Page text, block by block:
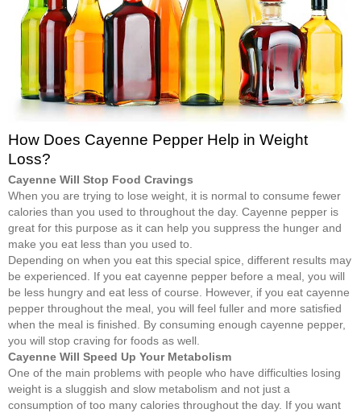
How Does Cayenne Pepper Help in Weight
Loss?
Cayenne Will Stop Food Cravings
When you are trying to lose weight, it is normal to consume fewer
calories than you used to throughout the day. Cayenne pepper is
great for this purpose as it can help you suppress the hunger and
make you eat less than you used to.
Depending on when you eat this special spice, different results may
be experienced. If you eat cayenne pepper before a meal, you will
be less hungry and eat less of course. However, if you eat cayenne
pepper throughout the meal, you will feel fuller and more satisfied
when the meal is finished. By consuming enough cayenne pepper,
you will stop craving for foods as well.
Cayenne Will Speed Up Your Metabolism
One of the main problems with people who have difficulties losing
weight is a sluggish and slow metabolism and not just a
consumption of too many calories throughout the day. If you want